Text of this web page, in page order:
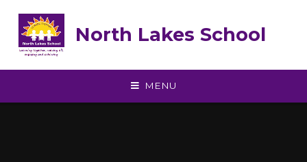
North Lakes School
MENU